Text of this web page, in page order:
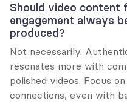
Should video content
engagement always
produced?
Not necessarily.
resonates more with
polished videos. Focus
connections, even with